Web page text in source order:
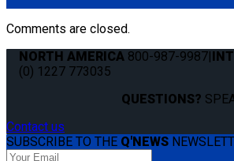
Comments are closed.
NORTH AMERICA 800-987-9987|
(0) 1227 773035
QUESTIONS?
Contact us
SUBSCRIBE TO THE Q'NEWS